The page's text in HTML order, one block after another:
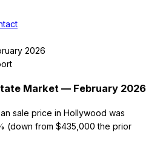
2026
Market — February 2026
sale price in Hollywood was
(down from $435,000 the prior